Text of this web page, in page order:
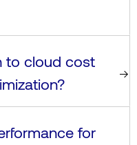
to cloud cost
for